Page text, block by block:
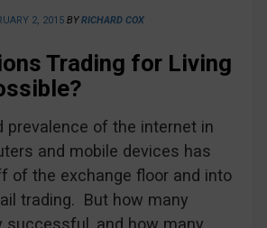
2, 2015 BYRICHARD COX
Trading for Living
prevalence of the internet in
and mobile devices has
of the exchange floor and into
trading. But how many
successful, and how many